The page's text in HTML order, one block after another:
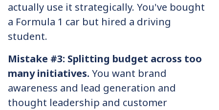
actually use it strategically. You've bought
a Formula 1 car but hired a driving
student.
Mistake #3: Splitting budget across too
many initiatives. You want brand
awareness and lead generation and
thought leadership and customer